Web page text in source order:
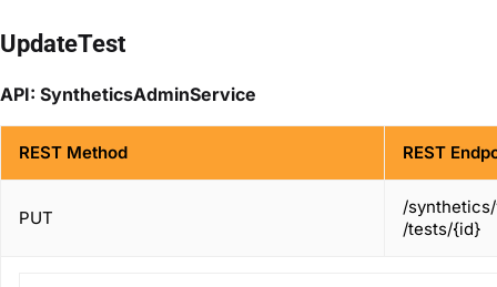
UpdateTest
API: SyntheticsAdminService
REST Method REST
PUT
/
/tests/{id}